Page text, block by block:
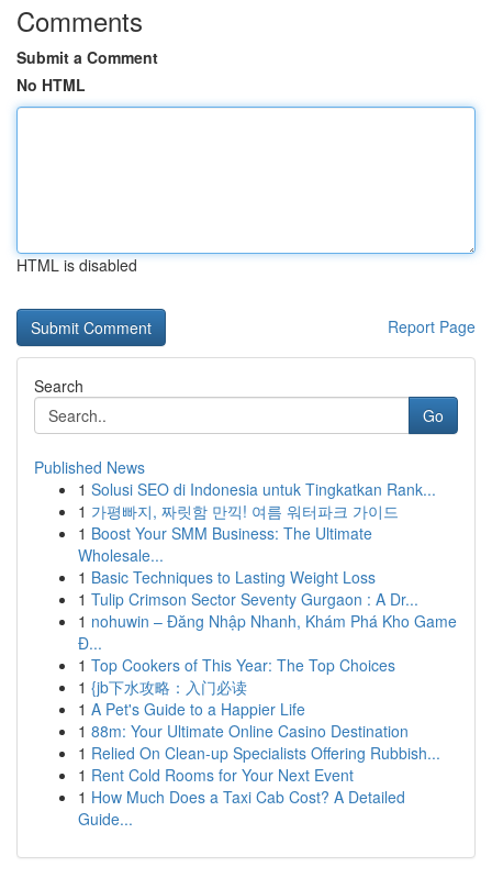
Comments
Submit a Comment
No HTML
HTML is disabled
Report Page
Search
Go
Published News
1 Solusi SEO di Indonesia untuk Tingkatkan Rank...
1 가평빠지, 짜릿함 만끽! 여름 워터파크 가이드
1 Boost Your SMM Business: The Ultimate
Wholesale...
1 Basic Techniques to Lasting Weight Loss
1 Tulip Crimson Sector Seventy Gurgaon : A Dr...
1 nohuwin – Đăng Nhập Nhanh, Khám Phá Kho Game
Đ...
1 Top Cookers of This Year: The Top Choices
1 {jb下水攻略：入门必读
1 A Pet's Guide to a Happier Life
1 88m: Your Ultimate Online Casino Destination
1 Relied On Clean-up Specialists Offering Rubbish...
1 Rent Cold Rooms for Your Next Event
1 How Much Does a Taxi Cab Cost? A Detailed
Guide...